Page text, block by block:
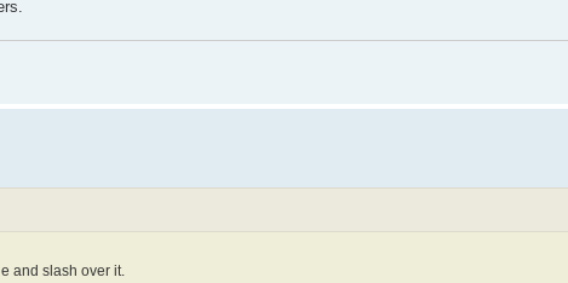
and slash over it.